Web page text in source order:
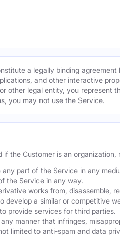
a legally binding
and other interactive
other legal entity, you
you may not use the Service.
the Customer is an
part of the Service in any
the Service in any way.
works from, disassemble,
develop a similar or competitive
provide services for third parties.
manner that infringes,
limited to anti-spam and data